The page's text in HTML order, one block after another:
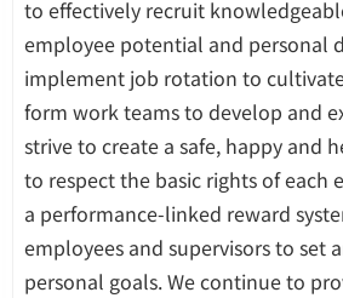
to effectively recruit
employee potential and personal
implement job rotation to
form work teams to develop and
strive to create a safe, happy and
to respect the basic rights of each
a performance-linked reward
employees and supervisors to set
personal goals. We continue to